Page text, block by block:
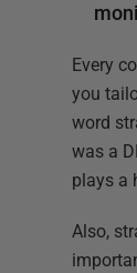
Every
you
word
was a
plays a
Also,